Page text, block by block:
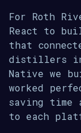
For Roth
React to
that
distillers in
Native we
worked
saving time
to each